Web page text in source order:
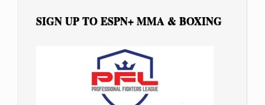
SIGN UP TO ESPN+ MMA & BOXING